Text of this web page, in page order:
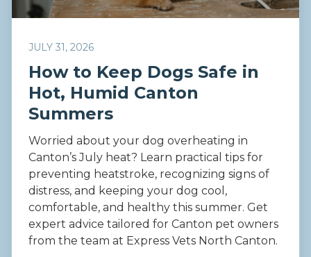
JULY 31, 2026
How to Keep Dogs Safe in
Hot, Humid Canton
Summers
Worried about your dog overheating in
Canton’s July heat? Learn practical tips for
preventing heatstroke, recognizing signs of
distress, and keeping your dog cool,
comfortable, and healthy this summer. Get
expert advice tailored for Canton pet owners
from the team at Express Vets North Canton.